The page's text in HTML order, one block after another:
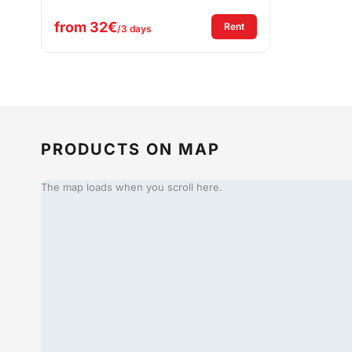
from 32€/3 days Rent: Festival Table & Bench
PRODUCTS ON MAP
The map loads when you scroll here.